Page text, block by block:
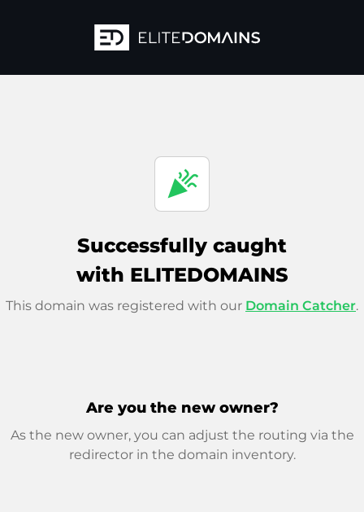
celebration
Successfully caught
with ELITEDOMAINS
This domain was registered with our Domain Catcher.
Are you the new owner?
As the new owner, you can adjust the routing via the
redirector in the domain inventory.